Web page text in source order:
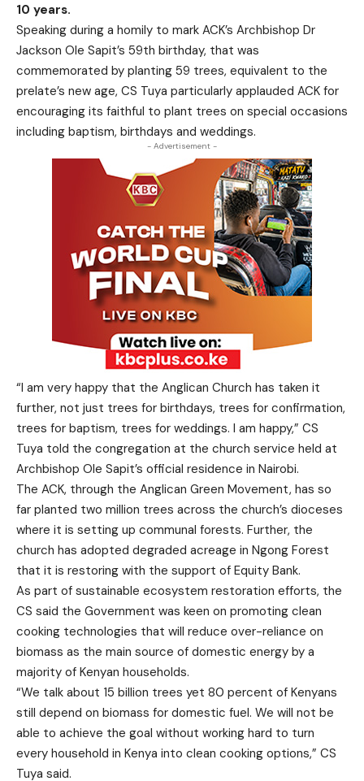
10 years.
Speaking during a homily to mark ACK’s Archbishop Dr
Jackson Ole Sapit’s 59th birthday, that was
commemorated by planting 59 trees, equivalent to the
prelate’s new age, CS Tuya particularly applauded ACK for
encouraging its faithful to plant trees on special occasions
including baptism, birthdays and weddings.
- Advertisement -
“I am very happy that the Anglican Church has taken it
further, not just trees for birthdays, trees for confirmation,
trees for baptism, trees for weddings. I am happy,” CS
Tuya told the congregation at the church service held at
Archbishop Ole Sapit’s official residence in Nairobi.
The ACK, through the Anglican Green Movement, has so
far planted two million trees across the church’s dioceses
where it is setting up communal forests. Further, the
church has adopted degraded acreage in Ngong Forest
that it is restoring with the support of Equity Bank.
As part of sustainable ecosystem restoration efforts, the
CS said the Government was keen on promoting clean
cooking technologies that will reduce over-reliance on
biomass as the main source of domestic energy by a
majority of Kenyan households.
“We talk about 15 billion trees yet 80 percent of Kenyans
still depend on biomass for domestic fuel. We will not be
able to achieve the goal without working hard to turn
every household in Kenya into clean cooking options,” CS
Tuya said.